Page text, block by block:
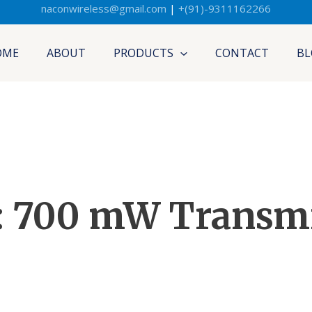
naconwireless@gmail.com | +(91)-9311162266
ABOUT PRODUCTS CONTACT
700 mW